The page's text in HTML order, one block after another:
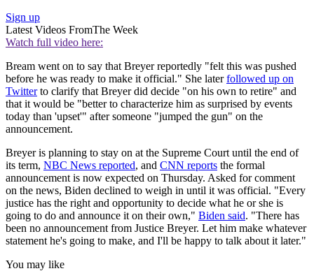
Sign up
Latest Videos FromThe Week
Watch full video here:
Bream went on to say that Breyer reportedly "felt this was pushed
before he was ready to make it official." She laterfollowed up on
Twitterto clarify that Breyer did decide "on his own to retire" and
that it would be "better to characterize him as surprised by events
today than 'upset'" after someone "jumped the gun" on the
announcement.
Breyer is planning to stay on at the Supreme Court until the end of
its term, NBC News reported, and CNN reports the formal
announcement is now expected on Thursday. Asked for comment
on the news, Biden declined to weigh in until it was official. "Every
justice has the right and opportunity to decide what he or she is
going to do and announce it on their own," Biden said. "There has
been no announcement from Justice Breyer. Let him make whatever
statement he's going to make, and I'll be happy to talk about it later."
You may like